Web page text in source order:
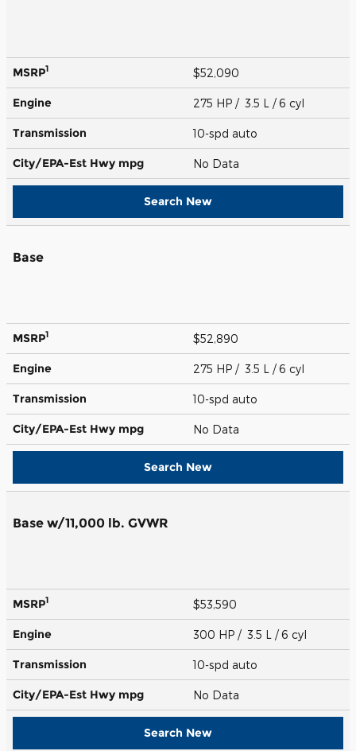
MSRP1 $52,090
Engine 275 HP / 3.5 L / 6 cyl
Transmission 10-spd auto
City/EPA-Est Hwy mpg No Data
Search New
Base
MSRP1 $52,890
Engine 275 HP / 3.5 L / 6 cyl
Transmission 10-spd auto
City/EPA-Est Hwy mpg No Data
Search New
Base w/11,000 lb. GVWR
MSRP1 $53,590
Engine 300 HP / 3.5 L / 6 cyl
Transmission 10-spd auto
City/EPA-Est Hwy mpg No Data
Search New